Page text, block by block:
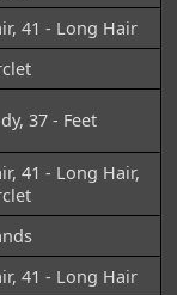
41 - Long Hair
37 - Feet
41 - Long Hair,
41 - Long Hair